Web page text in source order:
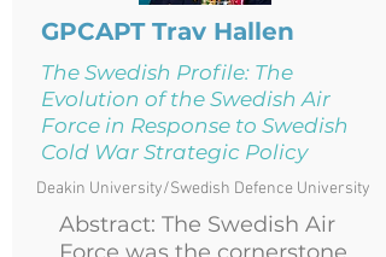
GPCAPT Trav Hallen
The Swedish Profile: The
Evolution of the Swedish Air
Force in Response to Swedish
Cold War Strategic Policy
Deakin University/Swedish Defence University
Abstract: The Swedish Air